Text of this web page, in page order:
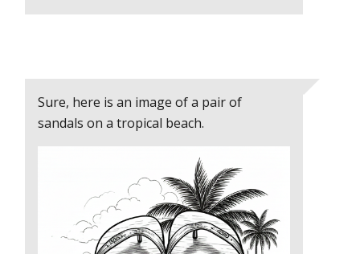
Sure, here is an image of a pair of
sandals on a tropical beach.